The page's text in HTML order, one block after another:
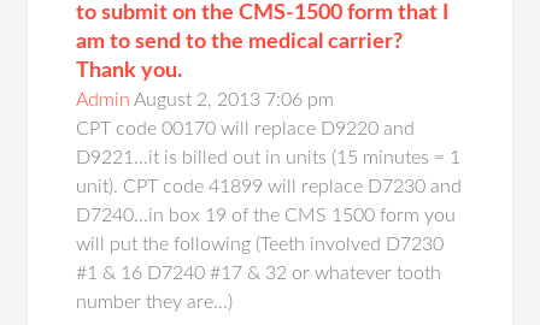
to submit on the CMS-1500 form that I
am to send to the medical carrier?
Thank you.
Admin August 2, 2013 7:06 pm
CPT code 00170 will replace D9220 and
D9221...it is billed out in units (15 minutes = 1
unit). CPT code 41899 will replace D7230 and
D7240...in box 19 of the CMS 1500 form you
will put the following (Teeth involved D7230
#1 & 16 D7240 #17 & 32 or whatever tooth
number they are...)